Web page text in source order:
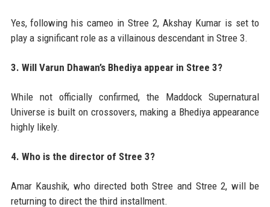
Yes, following his cameo in Stree 2, Akshay Kumar is set to
play a significant role as a villainous descendant in Stree 3.
3. Will Varun Dhawan’s Bhediya appear in Stree 3?
While not officially confirmed, the Maddock Supernatural
Universe is built on crossovers, making a Bhediya appearance
highly likely.
4. Who is the director of Stree 3?
Amar Kaushik, who directed both Stree and Stree 2, will be
returning to direct the third installment.